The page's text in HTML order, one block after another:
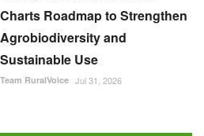
Charts Roadmap to Strengthen
Agrobiodiversity and
Sustainable Use
Team RuralVoice Jul 31, 2026